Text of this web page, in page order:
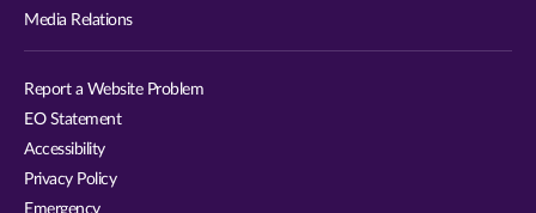
Media Relations
Report a Website Problem
EO Statement
Accessibility
Privacy Policy
Emergency